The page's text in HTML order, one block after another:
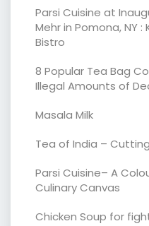
Parsi Cuisine at
Mehr in Pomona, NY
Bistro
8 Popular Tea Bag
Illegal Amounts of
Masala Milk
Tea of India –
Parsi Cuisine– A
Culinary Canvas
Chicken Soup for